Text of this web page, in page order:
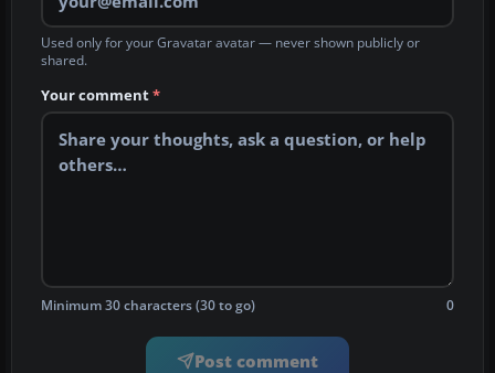
Used only for your Gravatar avatar — never shown publicly or
shared.
Your comment*
Minimum 30 characters (30 to go) 0
Post comment